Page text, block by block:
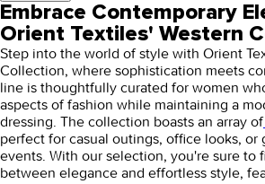
Embrace Contemporary
Orient Textiles' Western
Step into the world of style with Orient
Collection, where sophistication meets
line is thoughtfully curated for women
aspects of fashion while maintaining a
dressing. The collection boasts an array of
perfect for casual outings, office looks, or
events. With our selection, you're sure to
between elegance and effortless style,